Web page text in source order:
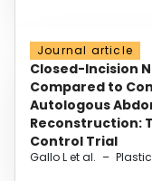
Journal article
Closed-Incision
Compared to
Autologous
Reconstruction:
Control Trial
Gallo L et al. –